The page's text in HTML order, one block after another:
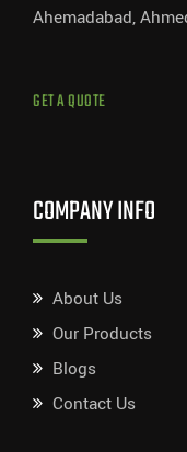
Ahemadabad,
GET A QUOTE
COMPANY INFO
About Us
Our Products
Blogs
Contact Us